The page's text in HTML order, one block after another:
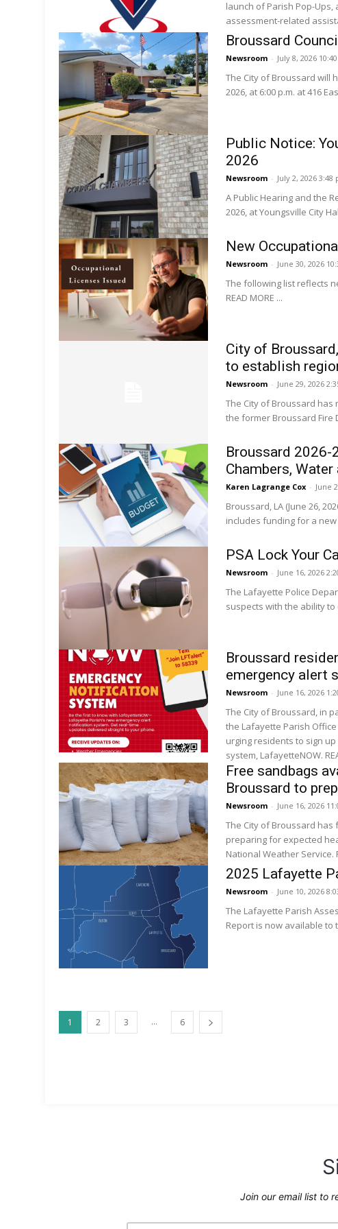
launch of Parish Pop-
assessment-related
Broussard
Newsroom - July 8, 2026
The City of Broussard will
2026, at 6:00 p.m. at 416
Public Notice:
2026
Newsroom - July 2, 2026 3:48
A Public Hearing and the
2026, at Youngsville City
New
Newsroom - June 30, 2026
The following list reflects
READ MORE ...
City of
to establish
Newsroom - June 29, 2026
The City of Broussard has
the former Broussard Fire
Broussard 2026-
Chambers,
Karen Lagrange Cox - June
Broussard, LA (June 26,
includes funding for a
PSA Lock Your
Newsroom - June 16, 2026
The Lafayette Police
Broussard
emergency alert
Newsroom - June 16, 2026
The City of Broussard, in
the Lafayette Parish
urging residents to sign
system, LafayetteNOW.
Free sandbags
Broussard to
Newsroom - June 16, 2026
The City of Broussard
preparing for expected
National Weather Service.
2025 Lafayette
Newsroom - June 10, 2026
The Lafayette Parish
Report is now available to
1 2 3 ... 6
Join our email list to